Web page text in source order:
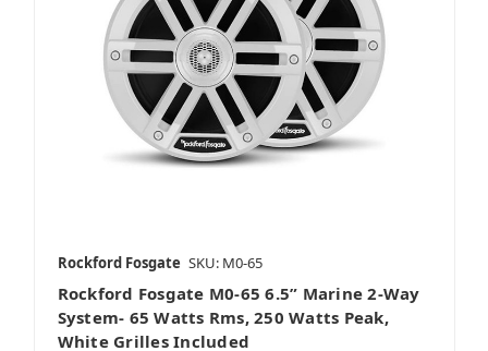
Mobile
Rockford Fosgate SKU: M0-65
Rockford Fosgate M0-65 6.5” Marine 2-Way
System- 65 Watts Rms, 250 Watts Peak,
White Grilles Included